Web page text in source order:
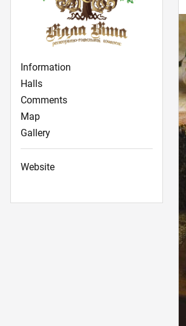
Information
Halls
Comments
Map
Gallery
Website